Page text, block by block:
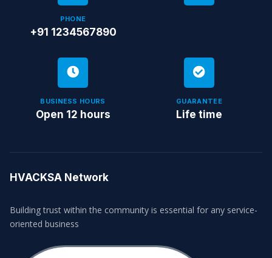
PHONE
+91 1234567890
BUSINESS HOURS
Open 12 hours
GUARANTEE
Life time
HVACKSA Network
Building trust within the community is essential for any service-
oriented business